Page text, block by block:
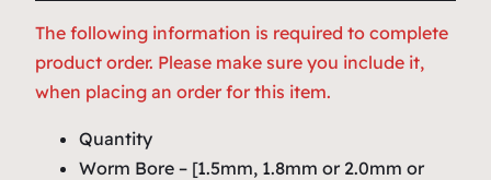
The following information is required to complete
product order. Please make sure you include it,
when placing an order for this item.
Quantity
Worm Bore – [1.5mm, 1.8mm or 2.0mm or